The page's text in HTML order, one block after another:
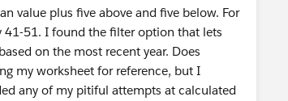
value plus five above and five below. For
51. I found the filter option that lets
on the most recent year. Does
my worksheet for reference, but I
any of my pitiful attempts at calculated